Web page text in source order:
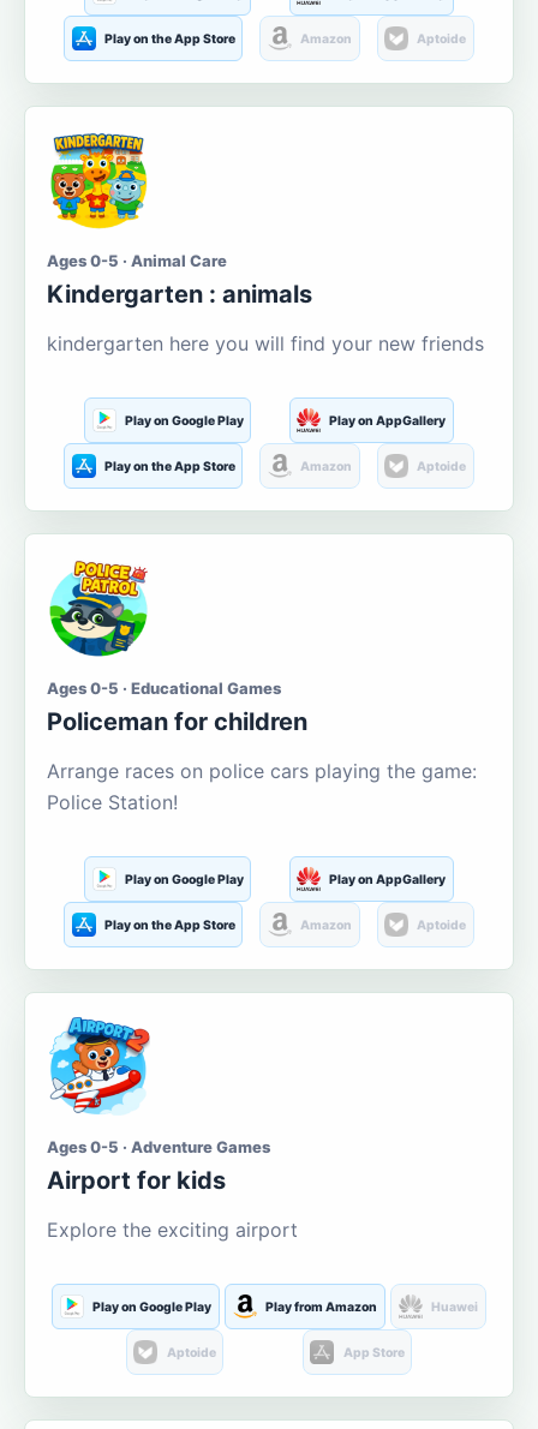
Play on the App Store Amazon Aptoide
Ages 0-5 · Animal Care
Kindergarten : animals
kindergarten here you will find your new friends
Play on Google Play Play on AppGallery
Play on the App Store Amazon Aptoide
Ages 0-5 · Educational Games
Policeman for children
Arrange races on police cars playing the game:
Police Station!
Play on Google Play Play on AppGallery
Play on the App Store Amazon Aptoide
Ages 0-5 · Adventure Games
Airport for kids
Explore the exciting airport
Play on Google Play Play from Amazon Huawei
Aptoide App Store